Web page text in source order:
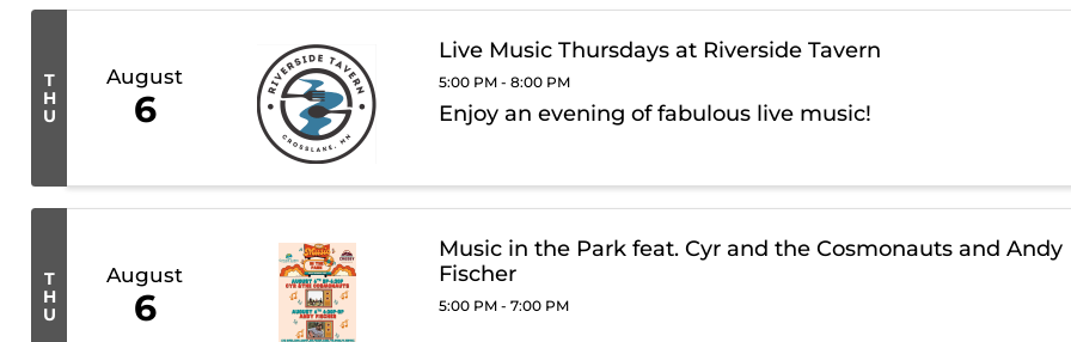
T
H
U
August
6
Live Music Thursdays at Riverside Tavern
5:00 PM - 8:00 PM
Enjoy an evening of fabulous live music!
T
H
U
August
6
Music in the Park feat. Cyr and the Cosmonauts and Andy
Fischer
5:00 PM - 7:00 PM